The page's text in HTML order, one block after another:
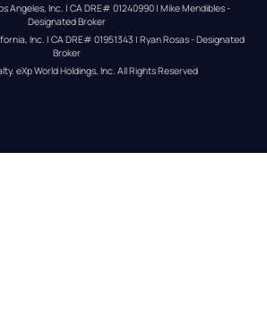
Angeles, Inc. | CA DRE# 01240990 | Mike Mendibles -
Designated Broker
Inc. | CA DRE# 01951343 | Ryan Rosas - Designated
Broker
. eXp World Holdings, Inc. All Rights Reserved